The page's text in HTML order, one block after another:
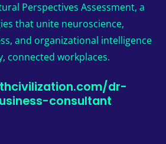
Perspectives Assessment, a
that unite neuroscience,
and organizational intelligence
connected workplaces.
dr-
consultant